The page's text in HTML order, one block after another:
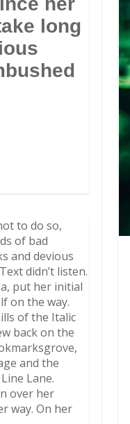
long
to do so,
of bad
and devious
didn’t listen.
put her initial
on the way.
of the Italic
back on the
and the
Lane.
over her
way. On her